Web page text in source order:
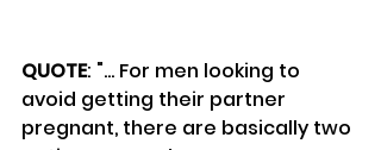
QUOTE: "... For men looking to
avoid getting their partner
pregnant, there are basically two